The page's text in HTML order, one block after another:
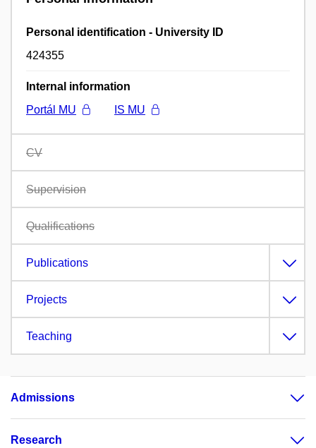
Personal identification - University ID
424355
Internal information
Portál MU
IS MU
CV
Supervision
Qualifications
Publications
Projects
Teaching
Admissions
Research